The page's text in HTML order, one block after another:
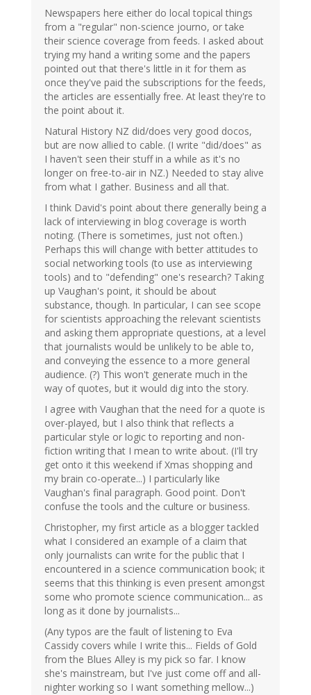
Newspapers here either do local topical things
from a "regular" non-science journo, or take
their science coverage from feeds. I asked about
trying my hand a writing some and the papers
pointed out that there's little in it for them as
once they've paid the subscriptions for the feeds,
the articles are essentially free. At least they're to
the point about it.
Natural History NZ did/does very good docos,
but are now allied to cable. (I write "did/does" as
I haven't seen their stuff in a while as it's no
longer on free-to-air in NZ.) Needed to stay alive
from what I gather. Business and all that.
I think David's point about there generally being a
lack of interviewing in blog coverage is worth
noting. (There is sometimes, just not often.)
Perhaps this will change with better attitudes to
social networking tools (to use as interviewing
tools) and to "defending" one's research? Taking
up Vaughan's point, it should be about
substance, though. In particular, I can see scope
for scientists approaching the relevant scientists
and asking them appropriate questions, at a level
that journalists would be unlikely to be able to,
and conveying the essence to a more general
audience. (?) This won't generate much in the
way of quotes, but it would dig into the story.
I agree with Vaughan that the need for a quote is
over-played, but I also think that reflects a
particular style or logic to reporting and non-
fiction writing that I mean to write about. (I'll try
get onto it this weekend if Xmas shopping and
my brain co-operate...) I particularly like
Vaughan's final paragraph. Good point. Don't
confuse the tools and the culture or business.
Christopher, my first article as a blogger tackled
what I considered an example of a claim that
only journalists can write for the public that I
encountered in a science communication book; it
seems that this thinking is even present amongst
some who promote science communication... as
long as it done by journalists...
(Any typos are the fault of listening to Eva
Cassidy covers while I write this... Fields of Gold
from the Blues Alley is my pick so far. I know
she's mainstream, but I've just come off and all-
nighter working so I want something mellow...)